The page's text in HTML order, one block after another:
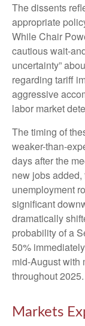
The dissents
appropriate
While Chair
cautious wait-
uncertainty”
regarding tariff
aggressive
labor market
The timing of
weaker-than-
days after the
new jobs
unemployment
significant
dramatically
probability of a
50%
mid-August with
throughout 2025.
Markets